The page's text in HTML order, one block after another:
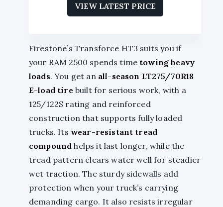
VIEW LATEST PRICE
Firestone’s Transforce HT3 suits you if
your RAM 2500 spends time towing heavy
loads. You get an all-season LT275/70R18
E-load tire built for serious work, with a
125/122S rating and reinforced
construction that supports fully loaded
trucks. Its wear-resistant tread
compound helps it last longer, while the
tread pattern clears water well for steadier
wet traction. The sturdy sidewalls add
protection when your truck’s carrying
demanding cargo. It also resists irregular